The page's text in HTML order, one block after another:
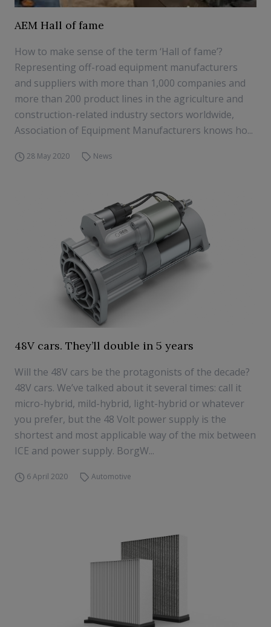
AEM Hall of fame
How to make sense of the term ‘Hall of fame’?
Representing off-road equipment manufacturers
and suppliers with more than 1,000 companies and
more than 200 product lines in the agriculture and
construction-related industry sectors worldwide,
Association of Equipment Manufacturers knows ho...
28 May 2020 News
48V cars. They’ll double in 5 years
Will the 48V cars be the protagonists of the decade?
48V cars. We’ve talked about it several times: call it
micro-hybrid, mild-hybrid, light-hybrid or whatever
you prefer, but the 48 Volt power supply is the
shortest and most applicable way of the mix between
ICE and power supply. BorgW...
6 April 2020 Automotive